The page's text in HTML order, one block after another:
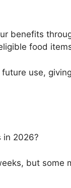
benefits
food
use,
in 2026?
but some